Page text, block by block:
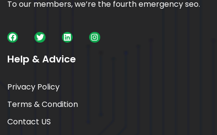
To our members, we’re the fourth emergency seo.
Help & Advice
Privacy Policy
Terms & Condition
Contact US